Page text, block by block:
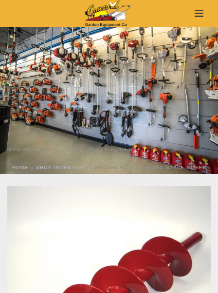
GROUND HOG 8″ PENGO STYLE AUGER
HOME » SHOP INVENTORY » GROUND HOG 8″ PENGO STYLE AUGER